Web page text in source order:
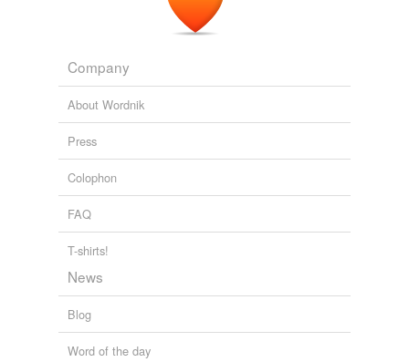
Company
About Wordnik
Press
Colophon
FAQ
T-shirts!
News
Blog
Word of the day